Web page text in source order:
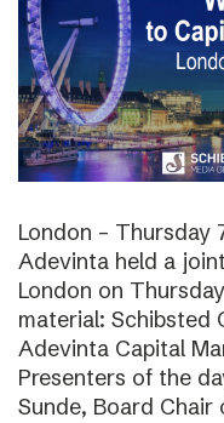
London – Thursday
Adevinta held a
London on
material: Schibsted
Adevinta Capital
Presenters of the
Sunde, Board